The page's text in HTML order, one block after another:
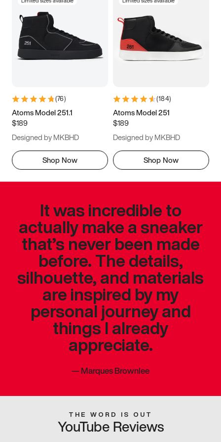
(76)
Atoms Model 251.1
$189
Designed by MKBHD
Shop Now
(184)
Atoms Model 251
$189
Designed by MKBHD
Shop Now
It was incredible to
actually make a sneaker
that’s never been made
before. The details,
silhouette, and materials
are inspired by my
personal journey and
things I already
appreciate.
—Marques Brownlee
THE WORD IS OUT
YouTube Reviews